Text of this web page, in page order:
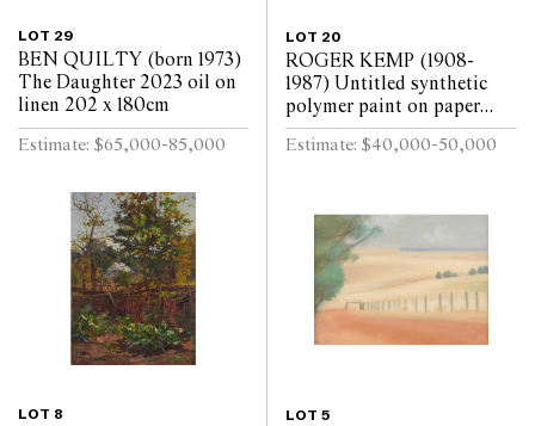
LOT 29
BEN QUILTY (born 1973)
The Daughter 2023 oil on
linen 202 x 180cm
Estimate: $65,000-85,000
LOT 20
ROGER KEMP (1908-
1987) Untitled synthetic
polymer paint on paper
mounted on linen 143 x
291.5cm
Estimate: $40,000-50,000
LOT 8 LOT 5